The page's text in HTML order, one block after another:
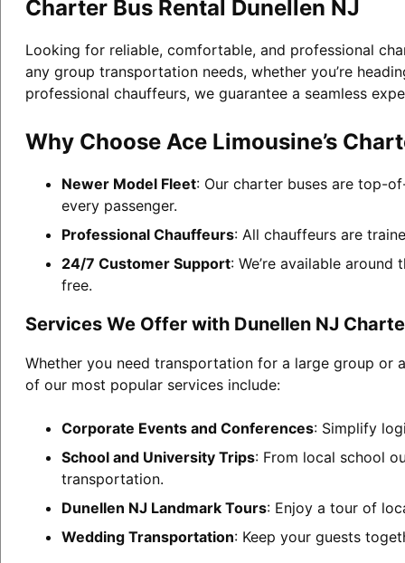
Charter Bus Rental Dunellen NJ
Looking for reliable, comfortable, and professional
any group transportation needs, whether you’re
professional chauffeurs, we guarantee a seamless
Why Choose Ace Limousine’s
Newer Model Fleet: Our charter buses are top-
every passenger.
Professional Chauffeurs: All chauffeurs are
24/7 Customer Support: We’re available
free.
Services We Offer with Dunellen NJ
Whether you need transportation for a large group or
of our most popular services include:
Corporate Events and Conferences: Simplify
School and University Trips: From local school
transportation.
Dunellen NJ Landmark Tours: Enjoy a tour of
Wedding Transportation: Keep your guests